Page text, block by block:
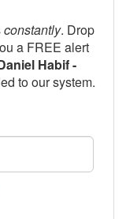
constantly. Drop
a FREE alert
Habif -
to our system.